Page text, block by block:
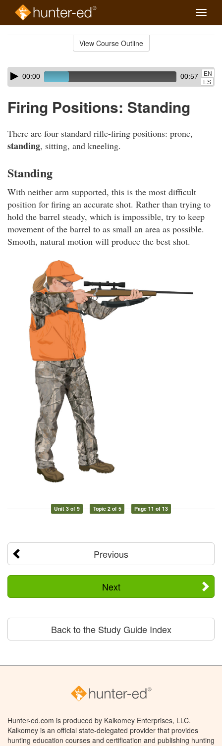
Toggle
View Course Outline
Skip
audio
Audio
Player00:00 00:57
EN
ES
Firing Positions: Standing
There are four standard rifle-firing positions: prone,
standing, sitting, and kneeling.
Standing
With neither arm supported, this is the most difficult
position for firing an accurate shot. Rather than trying to
hold the barrel steady, which is impossible, try to keep
movement of the barrel to as small an area as possible.
Smooth, natural motion will produce the best shot.
Unit 3 of 9 Topic 2 of 5 Page 11 of 13
Previous
Next
Back to the Study Guide Index
Hunter-ed.com is produced by Kalkomey Enterprises, LLC.
Kalkomey is an official state-delegated provider that provides
hunting education courses and certification and publishing hunting